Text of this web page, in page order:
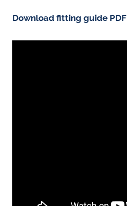
Download fitting guide PDF